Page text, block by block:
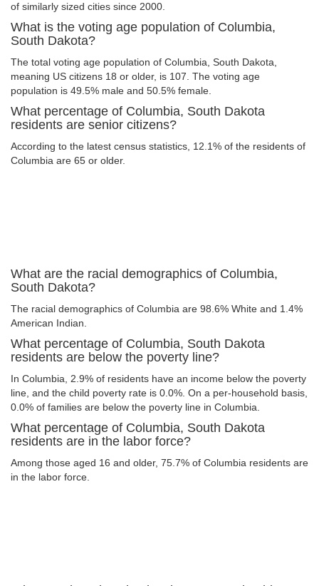
of similarly sized cities since 2000.
What is the voting age population of Columbia,
South Dakota?
The total voting age population of Columbia, South Dakota,
meaning US citizens 18 or older, is 107. The voting age
population is 49.5% male and 50.5% female.
What percentage of Columbia, South Dakota
residents are senior citizens?
According to the latest census statistics, 12.1% of the residents of
Columbia are 65 or older.
What are the racial demographics of Columbia,
South Dakota?
The racial demographics of Columbia are 98.6% White and 1.4%
American Indian.
What percentage of Columbia, South Dakota
residents are below the poverty line?
In Columbia, 2.9% of residents have an income below the poverty
line, and the child poverty rate is 0.0%. On a per-household basis,
0.0% of families are below the poverty line in Columbia.
What percentage of Columbia, South Dakota
residents are in the labor force?
Among those aged 16 and older, 75.7% of Columbia residents are
in the labor force.